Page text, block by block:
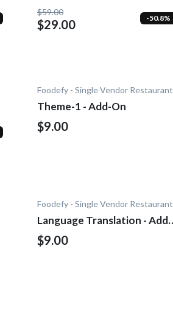
On
$59.00
$29.00 -50.8%
Foodefy - Single Vendor Restaurant
Theme-1 - Add-On
$9.00
Foodefy - Single Vendor Restaurant
Language Translation - Add-
On
$9.00